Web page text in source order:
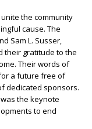
the community
cause. The
Sam L. Susser,
their gratitude to the
Their words of
a future free of
dedicated sponsors.
the keynote
to end